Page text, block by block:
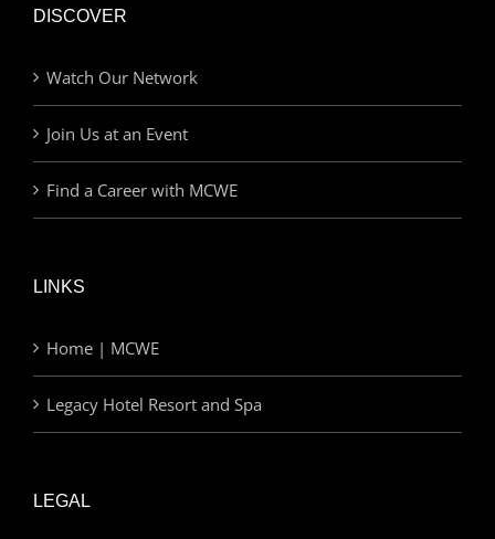
DISCOVER
Watch Our Network
Join Us at an Event
Find a Career with MCWE
LINKS
Home | MCWE
Legacy Hotel Resort and Spa
LEGAL